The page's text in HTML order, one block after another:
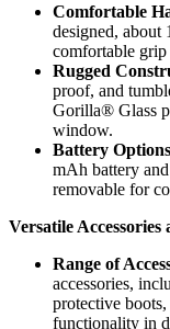
Comfortable
designed, about
comfortable
Rugged
proof, and
Gorilla® Glass
window.
Battery Options
mAh battery
removable for
Versatile
Range of
accessories,
protective
functionality in